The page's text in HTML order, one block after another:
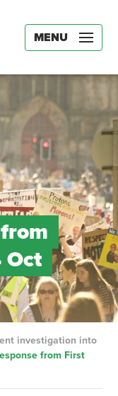
MENU
Oct
investigation into
from First